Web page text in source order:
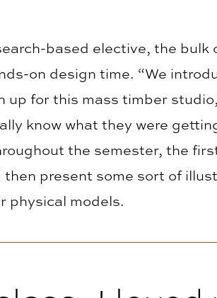
based elective, the
on design time. “We
for this mass timber
know what they were
the semester, the
present some sort of
physical models.